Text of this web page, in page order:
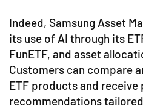
Indeed, Samsung Asset
its use of AI through its
FunETF, and asset
Customers can compare
ETF products and
recommendations